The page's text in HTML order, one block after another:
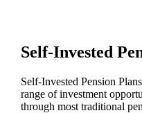
Self-Invested
Self-Invested Pension
range of investment
through most traditional